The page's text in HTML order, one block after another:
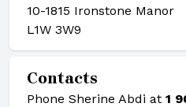
10-1815 Ironstone Manor
L1W 3W9
Contacts
Phone Sherine Abdi at 1